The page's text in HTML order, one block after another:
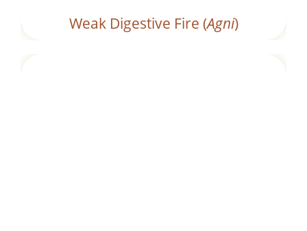
Weak Digestive Fire (Agni)